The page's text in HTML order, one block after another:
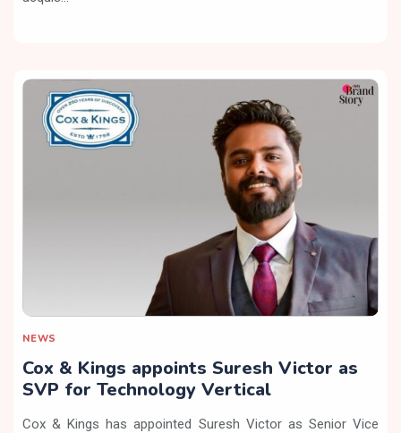
NEWS
Cox & Kings appoints Suresh Victor as
SVP for Technology Vertical
Cox & Kings has appointed Suresh Victor as Senior Vice